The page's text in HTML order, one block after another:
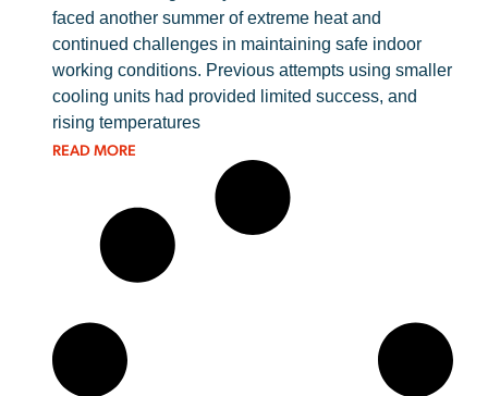
faced another summer of extreme heat and
continued challenges in maintaining safe indoor
working conditions. Previous attempts using smaller
cooling units had provided limited success, and
rising temperatures
READ MORE